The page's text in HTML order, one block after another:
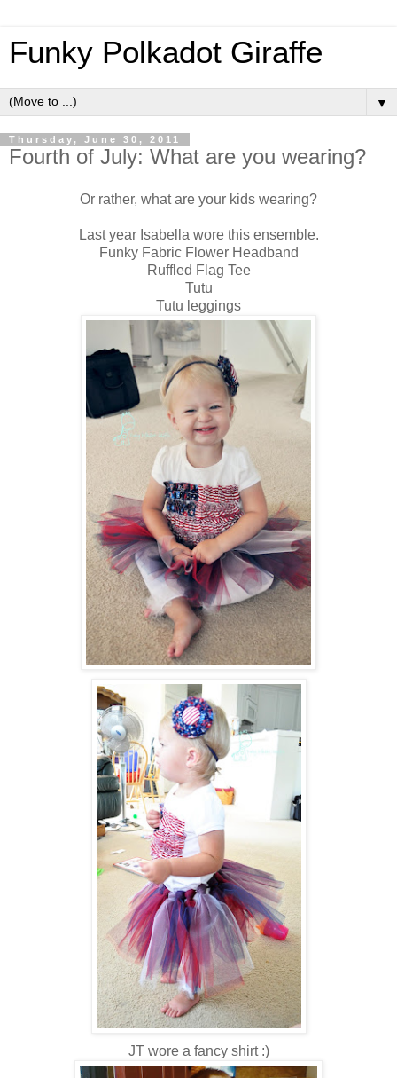
Funky Polkadot Giraffe
▼
Thursday, June 30, 2011
Fourth of July: What are you wearing?
Or rather, what are your kids wearing?
Last year Isabella wore this ensemble.
Funky Fabric Flower Headband
Ruffled Flag Tee
Tutu
Tutu leggings
JT wore a fancy shirt :)